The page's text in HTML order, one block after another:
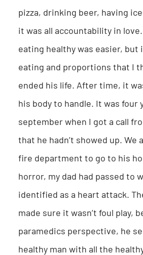
pizza, drinking beer, having
it was all accountability in love.
eating healthy was easier, but
eating and proportions that I
ended his life. After time, it
his body to handle. It was four
september when I got a call
that he hadn’t showed up. We
fire department to go to his
horror, my dad had passed to
identified as a heart attack.
made sure it wasn’t foul play,
paramedics perspective, he
healthy man with all the